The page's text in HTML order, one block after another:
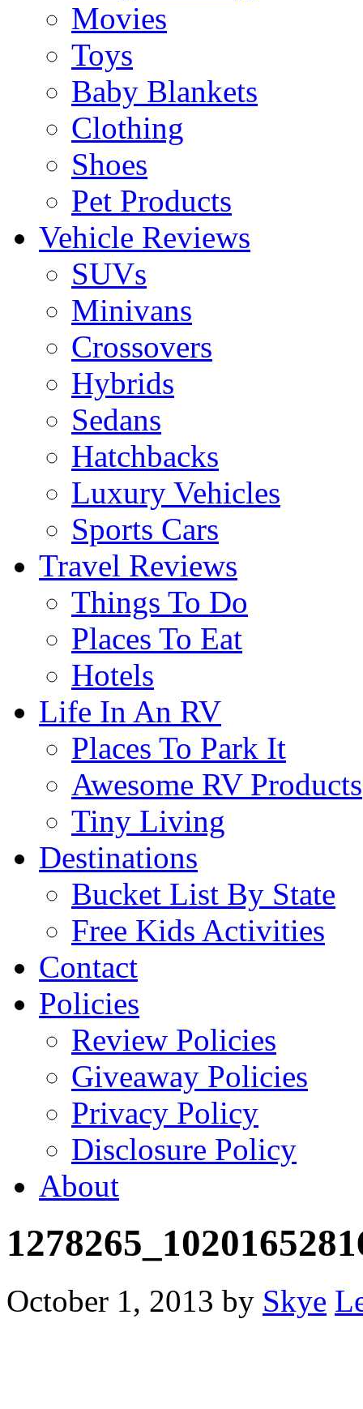
Movies
Toys
Baby Blankets
Clothing
Shoes
Pet Products
Vehicle Reviews
SUVs
Minivans
Crossovers
Hybrids
Sedans
Hatchbacks
Luxury Vehicles
Sports Cars
Travel Reviews
Things To Do
Places To Eat
Hotels
Life In An RV
Places To Park It
Awesome RV Products
Tiny Living
Destinations
Bucket List By State
Free Kids Activities
Contact
Policies
Review Policies
Giveaway Policies
Privacy Policy
Disclosure Policy
About
October 1, 2013 by Skye